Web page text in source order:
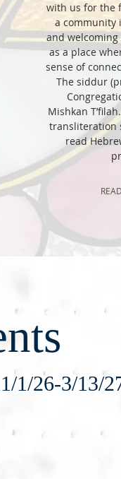
with us for the
a community
and
as a place
sense of
The siddur
Mishkan
transliteration
read
1/26-3/13/